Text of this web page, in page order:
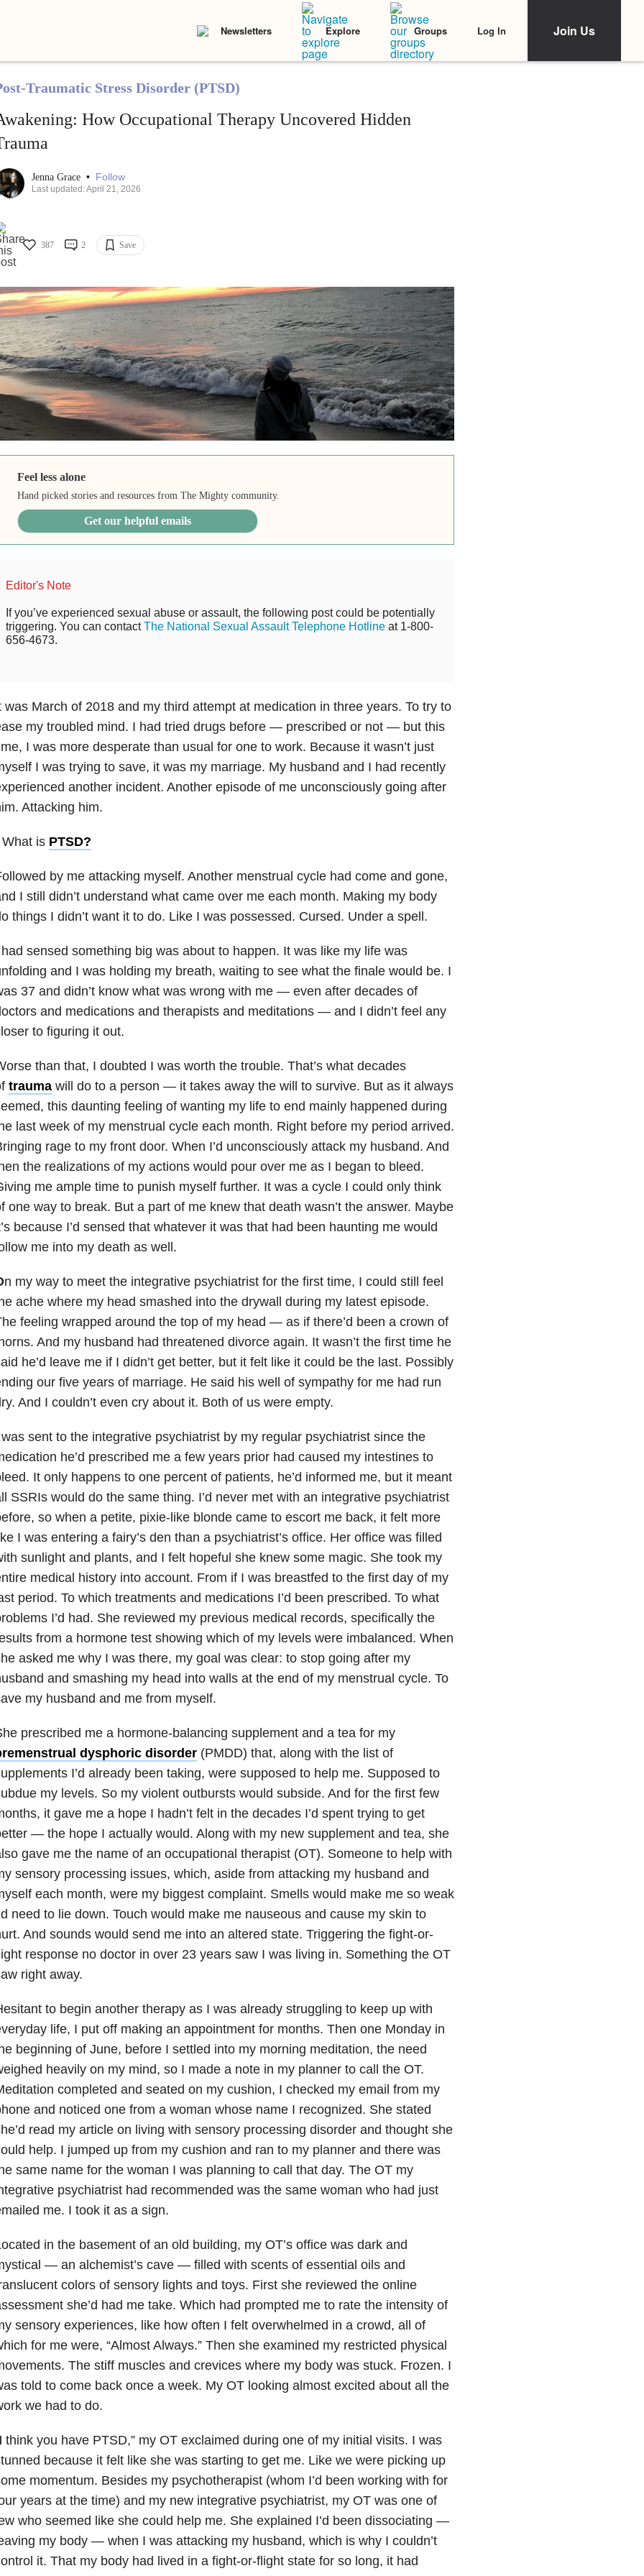
Newsletters Explore Groups Log In Join Us
Traumatic Stress Disorder (PTSD)
How Occupational Therapy Uncovered Hidden
Jenna Grace • Follow
Last updated: April 21, 2026
387 2 Save
Feel less alone
Hand picked stories and resources from The Mighty community.
Get our helpful emails
Editor's Note
If you’ve experienced sexual abuse or assault, the following post could be potentially
triggering. You can contactThe National Sexual Assault Telephone Hotlineat 1-800-
656-4673.
was March of 2018 and my third attempt at medication in three years. To try to
my troubled mind. I had tried drugs before — prescribed or not — but this
I was more desperate than usual for one to work. Because it wasn’t just
I was trying to save, it was my marriage. My husband and I had recently
another incident. Another episode of me unconsciously going after
Attacking him.
What is PTSD?
by me attacking myself. Another menstrual cycle had come and gone,
I still didn’t understand what came over me each month. Making my body
things I didn’t want it to do. Like I was possessed. Cursed. Under a spell.
sensed something big was about to happen. It was like my life was
and I was holding my breath, waiting to see what the finale would be. I
37 and didn’t know what was wrong with me — even after decades of
and medications and therapists and meditations — and I didn’t feel any
to figuring it out.
than that, I doubted I was worth the trouble. That’s what decades
traumawill do to a person — it takes away the will to survive. But as it always
this daunting feeling of wanting my life to end mainly happened during
last week of my menstrual cycle each month. Right before my period arrived.
rage to my front door. When I’d unconsciously attack my husband. And
the realizations of my actions would pour over me as I began to bleed.
me ample time to punish myself further. It was a cycle I could only think
one way to break. But a part of me knew that death wasn’t the answer. Maybe
because I’d sensed that whatever it was that had been haunting me would
me into my death as well.
n my way to meet the integrative psychiatrist for the first time, I could still feel
ache where my head smashed into the drywall during my latest episode.
feeling wrapped around the top of my head — as if there’d been a crown of
And my husband had threatened divorce again. It wasn’t the first time he
he’d leave me if I didn’t get better, but it felt like it could be the last. Possibly
our five years of marriage. He said his well of sympathy for me had run
And I couldn’t even cry about it. Both of us were empty.
sent to the integrative psychiatrist by my regular psychiatrist since the
he’d prescribed me a few years prior had caused my intestines to
It only happens to one percent of patients, he’d informed me, but it meant
SSRIs would do the same thing. I’d never met with an integrative psychiatrist
so when a petite, pixie-like blonde came to escort me back, it felt more
I was entering a fairy’s den than a psychiatrist’s office. Her office was filled
sunlight and plants, and I felt hopeful she knew some magic. She took my
medical history into account. From if I was breastfed to the first day of my
period. To which treatments and medications I’d been prescribed. To what
I’d had. She reviewed my previous medical records, specifically the
from a hormone test showing which of my levels were imbalanced. When
asked me why I was there, my goal was clear: to stop going after my
and smashing my head into walls at the end of my menstrual cycle. To
my husband and me from myself.
prescribed me a hormone-balancing supplement and a tea for my
dysphoric disorder(PMDD) that, along with the list of
I’d already been taking, were supposed to help me. Supposed to
my levels. So my violent outbursts would subside. And for the first few
it gave me a hope I hadn’t felt in the decades I’d spent trying to get
— the hope I actually would. Along with my new supplement and tea, she
gave me the name of an occupational therapist (OT). Someone to help with
sensory processing issues, which, aside from attacking my husband and
each month, were my biggest complaint. Smells would make me so weak
need to lie down. Touch would make me nauseous and cause my skin to
And sounds would send me into an altered state. Triggering the fight-or-
response no doctor in over 23 years saw I was living in. Something the OT
right away.
to begin another therapy as I was already struggling to keep up with
life, I put off making an appointment for months. Then one Monday in
beginning of June, before I settled into my morning meditation, the need
heavily on my mind, so I made a note in my planner to call the OT.
completed and seated on my cushion, I checked my email from my
and noticed one from a woman whose name I recognized. She stated
read my article on living with sensory processing disorder and thought she
help. I jumped up from my cushion and ran to my planner and there was
same name for the woman I was planning to call that day. The OT my
psychiatrist had recommended was the same woman who had just
me. I took it as a sign.
in the basement of an old building, my OT’s office was dark and
— an alchemist’s cave — filled with scents of essential oils and
colors of sensory lights and toys. First she reviewed the online
she’d had me take. Which had prompted me to rate the intensity of
sensory experiences, like how often I felt overwhelmed in a crowd, all of
for me were, “Almost Always.” Then she examined my restricted physical
The stiff muscles and crevices where my body was stuck. Frozen. I
told to come back once a week. My OT looking almost excited about all the
we had to do.
think you have PTSD,” my OT exclaimed during one of my initial visits. I was
because it felt like she was starting to get me. Like we were picking up
momentum. Besides my psychotherapist (whom I’d been working with for
years at the time) and my new integrative psychiatrist, my OT was one of
who seemed like she could help me. She explained I’d been dissociating —
my body — when I was attacking my husband, which is why I couldn’t
it. That my body had lived in a fight-or-flight state for so long, it had